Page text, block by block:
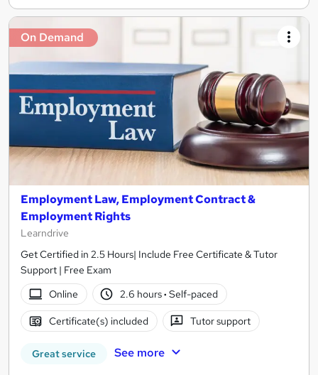
On Demand
Employment Law, Employment Contract &
Employment Rights
Learndrive
Get Certified in 2.5 Hours| Include Free Certificate & Tutor
Support | Free Exam
Online
2.6 hours· Self-paced
Certificate(s) included Tutor support
Great service See more